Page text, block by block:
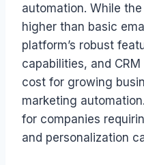
automation. While
higher than basic
platform’s robust
capabilities, and
cost for growing
marketing
for companies
and personalization